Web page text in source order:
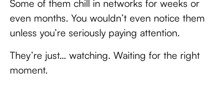
Some of them chill in networks for weeks or
even months. You wouldn’t even notice them
unless you’re seriously paying attention.
They’re just… watching. Waiting for the right
moment.